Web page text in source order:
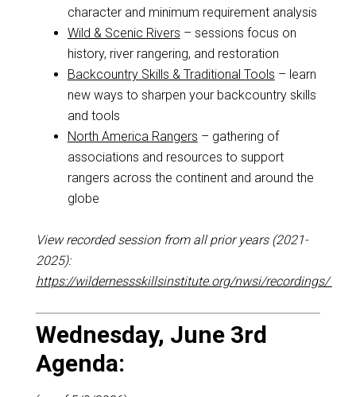
character and minimum requirement analysis
Wild & Scenic Rivers – sessions focus on
history, river rangering, and restoration
Backcountry Skills & Traditional Tools – learn
new ways to sharpen your backcountry skills
and tools
North America Rangers – gathering of
associations and resources to support
rangers across the continent and around the
globe
View recorded session from all prior years (2021-
2025):
https://wildernessskillsinstitute.org/nwsi/recordings/
Wednesday, June 3rd
Agenda: